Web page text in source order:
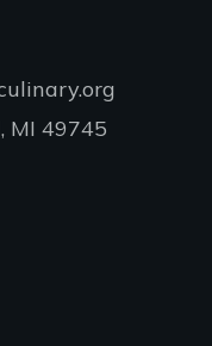
MI 49745